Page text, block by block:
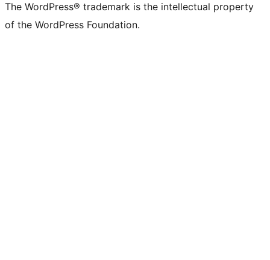
The WordPress® trademark is the intellectual property
of the WordPress Foundation.